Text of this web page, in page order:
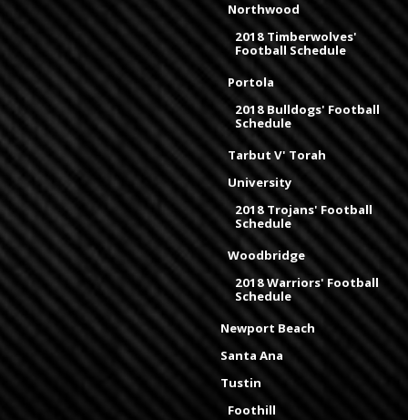
Northwood
2018 Timberwolves'
Football Schedule
Portola
2018 Bulldogs' Football
Schedule
Tarbut V' Torah
University
2018 Trojans' Football
Schedule
Woodbridge
2018 Warriors' Football
Schedule
Newport Beach
Santa Ana
Tustin
Foothill